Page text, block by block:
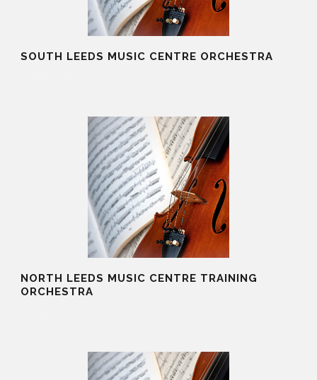
SOUTH LEEDS MUSIC CENTRE ORCHESTRA
NORTH LEEDS MUSIC CENTRE TRAINING
ORCHESTRA